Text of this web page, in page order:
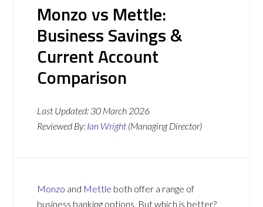
Monzo vs Mettle:
Business Savings &
Current Account
Comparison
Last Updated: 30 March 2026
Reviewed By: Ian Wright (Managing Director)
Monzo and Mettle both offer a range of
business banking options. But which is better?